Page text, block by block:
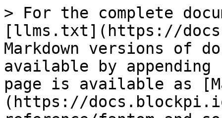
> For the complete
[llms.txt](https://
Markdown versions of
available by
page is available as
(https://